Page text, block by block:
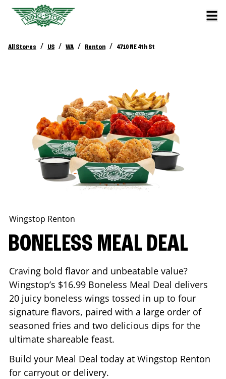
All Stores / US / WA / Renton / 4710 NE 4th St
Wingstop Renton
BONELESS MEAL DEAL
Craving bold flavor and unbeatable value?
Wingstop’s $16.99 Boneless Meal Deal delivers
20 juicy boneless wings tossed in up to four
signature flavors, paired with a large order of
seasoned fries and two delicious dips for the
ultimate shareable feast.
Build your Meal Deal today at Wingstop Renton
for carryout or delivery.